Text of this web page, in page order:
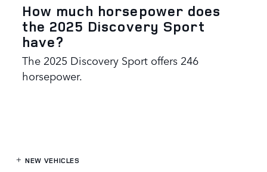
How much horsepower does
the 2025 Discovery Sport
have?
The 2025 Discovery Sport offers 246
horsepower.
NEW VEHICLES